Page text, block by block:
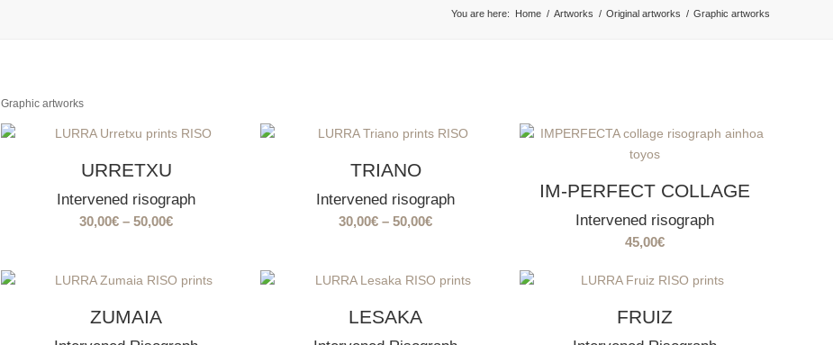
You are here: Home / Artworks / Original artworks / Graphic artworks
Graphic artworks
URRETXU
Intervened risograph
30,00€ – 50,00€Price
through
TRIANO
Intervened risograph
30,00€ – 50,00€Price
through
IM-PERFECT COLLAGE
Intervened risograph
45,00€
ZUMAIA LESAKA FRUIZ